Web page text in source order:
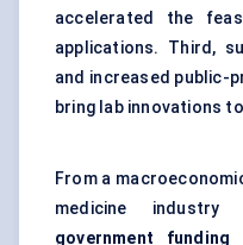
accelerated the
applications. Third,
and increased public-
bring lab innovations
From a
medicine industry
government